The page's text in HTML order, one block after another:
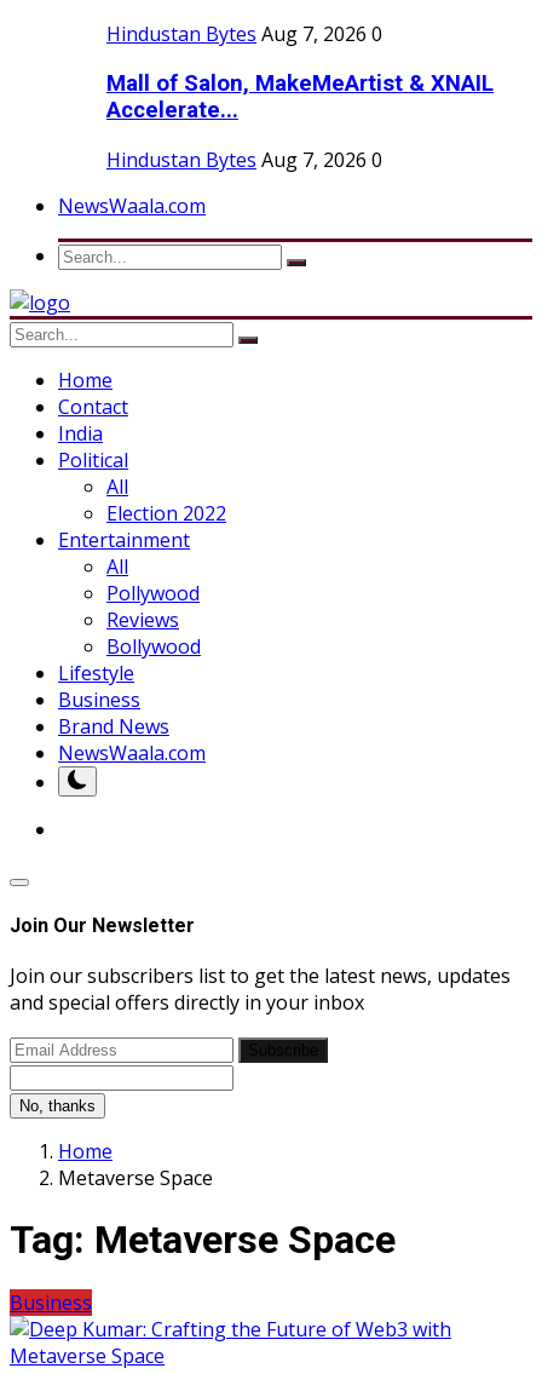
Hindustan Bytes Aug 7, 2026 0
Mall of Salon, MakeMeArtist & XNAIL
Accelerate...
Hindustan Bytes Aug 7, 2026 0
NewsWaala.com
Home
Contact
India
Political
All
Election 2022
Entertainment
All
Pollywood
Reviews
Bollywood
Lifestyle
Business
Brand News
NewsWaala.com
Join Our Newsletter
Join our subscribers list to get the latest news, updates
and special offers directly in your inbox
No, thanks
Home
Metaverse Space
Tag: Metaverse Space
Business